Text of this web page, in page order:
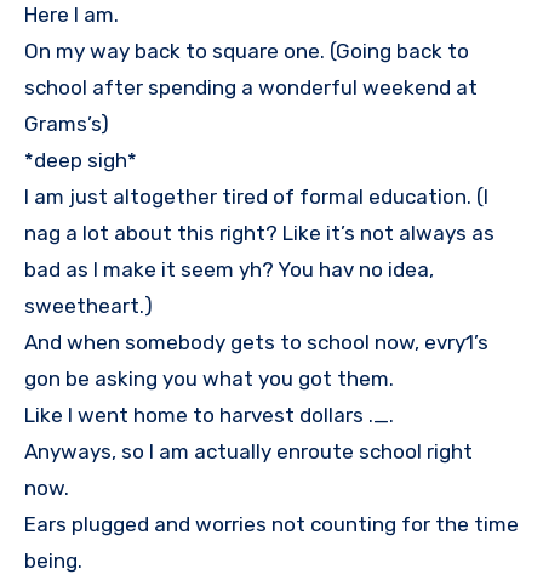
Here I am.
On my way back to square one. (Going back to
school after spending a wonderful weekend at
Grams’s)
*deep sigh*
I am just altogether tired of formal education. (I
nag a lot about this right? Like it’s not always as
bad as I make it seem yh? You hav no idea,
sweetheart.)
And when somebody gets to school now, evry1’s
gon be asking you what you got them.
Like I went home to harvest dollars ._.
Anyways, so I am actually enroute school right
now.
Ears plugged and worries not counting for the time
being.